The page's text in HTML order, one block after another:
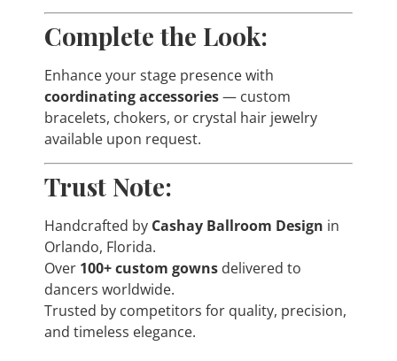
Complete the Look:
Enhance your stage presence with
coordinating accessories— custom
bracelets, chokers, or crystal hair jewelry
available upon request.
Trust Note:
Handcrafted by Cashay Ballroom Design in
Orlando, Florida.
Over 100+ custom gowns delivered to
dancers worldwide.
Trusted by competitors for quality, precision,
and timeless elegance.